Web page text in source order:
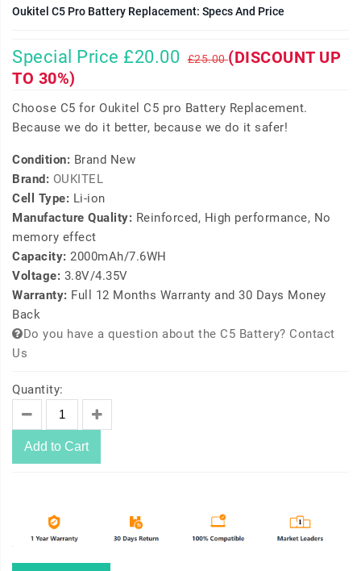
Oukitel C5 Pro Battery Replacement: Specs And Price
Special Price £20.00 £25.00(DISCOUNT UP
TO 30%)
Choose C5 for Oukitel C5 pro Battery Replacement.
Because we do it better, because we do it safer!
Condition: Brand New
Brand: OUKITEL
Cell Type: Li-ion
Manufacture Quality: Reinforced, High performance, No
memory effect
Capacity: 2000mAh/7.6WH
Voltage: 3.8V/4.35V
Warranty: Full 12 Months Warranty and 30 Days Money
Back
Do you have a question about the C5 Battery? Contact
Us
Quantity:
Add to Cart